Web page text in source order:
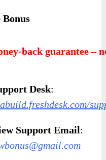
Bonus
back guarantee –
Desk:
Support Email: